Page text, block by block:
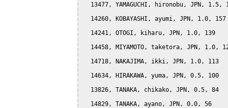
13477, YAMAGUCHI, hironobu, JPN, 1.5,
  14260, KOBAYASHI, ayumi, JPN, 1.0, 157
  14241, OTOGI, kiharu, JPN, 1.0, 139
14458, MIYAMOTO, taketora, JPN, 1.0,
  14718, NAKAJIMA, ikki, JPN, 1.0, 113
  14634, HIRAKAWA, yuma, JPN, 0.5, 100
  13826, TANAKA, chikako, JPN, 0.5, 84
  14829, TANAKA, ayano, JPN, 0.0, 56